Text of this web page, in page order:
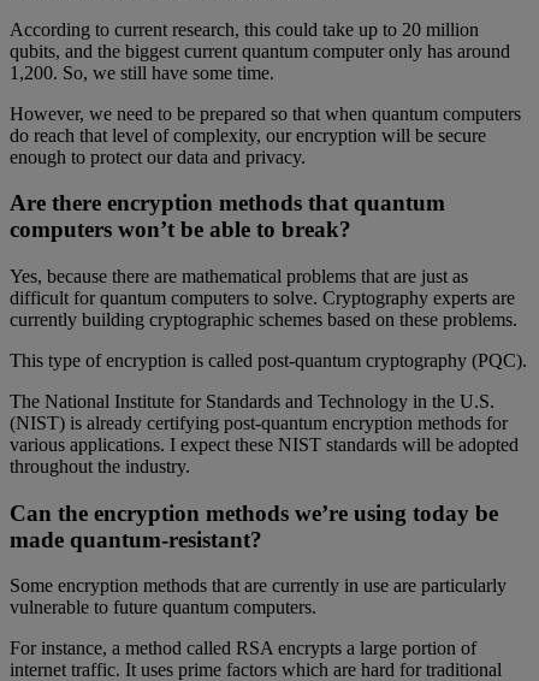
According to current research, this could take up to 20 million
qubits, and the biggest current quantum computer only has around
1,200. So, we still have some time.
However, we need to be prepared so that when quantum computers
do reach that level of complexity, our encryption will be secure
enough to protect our data and privacy.
Are there encryption methods that quantum
computers won’t be able to break?
Yes, because there are mathematical problems that are just as
difficult for quantum computers to solve. Cryptography experts are
currently building cryptographic schemes based on these problems.
This type of encryption is called post-quantum cryptography (PQC).
The National Institute for Standards and Technology in the U.S.
(NIST) is already certifying post-quantum encryption methods for
various applications. I expect these NIST standards will be adopted
throughout the industry.
Can the encryption methods we’re using today be
made quantum-resistant?
Some encryption methods that are currently in use are particularly
vulnerable to future quantum computers.
For instance, a method called RSA encrypts a large portion of
internet traffic. It uses prime factors which are hard for traditional